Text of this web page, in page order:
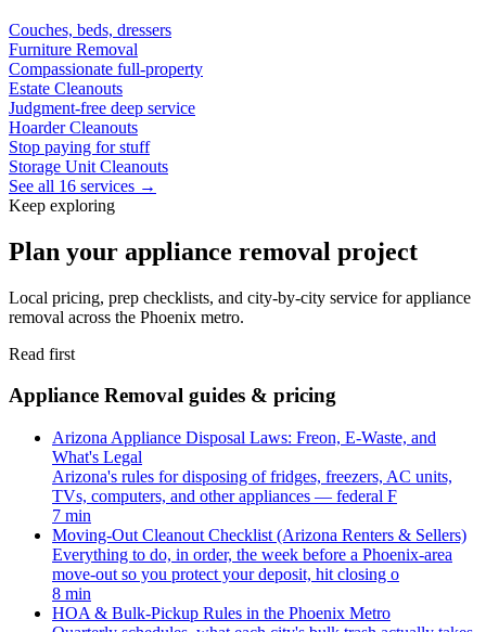
Couches, beds, dressers
Furniture Removal
Compassionate full-property
Estate Cleanouts
Judgment-free deep service
Hoarder Cleanouts
Stop paying for stuff
Storage Unit Cleanouts
See all 16 services →
Keep exploring
Plan your appliance removal project
Local pricing, prep checklists, and city-by-city service for appliance
removal across the Phoenix metro.
Read first
Appliance Removal guides & pricing
Arizona Appliance Disposal Laws: Freon, E-Waste, and
What's Legal
Arizona's rules for disposing of fridges, freezers, AC units,
TVs, computers, and other appliances — federal F
7 min
Moving-Out Cleanout Checklist (Arizona Renters & Sellers)
Everything to do, in order, the week before a Phoenix-area
move-out so you protect your deposit, hit closing o
8 min
HOA & Bulk-Pickup Rules in the Phoenix Metro